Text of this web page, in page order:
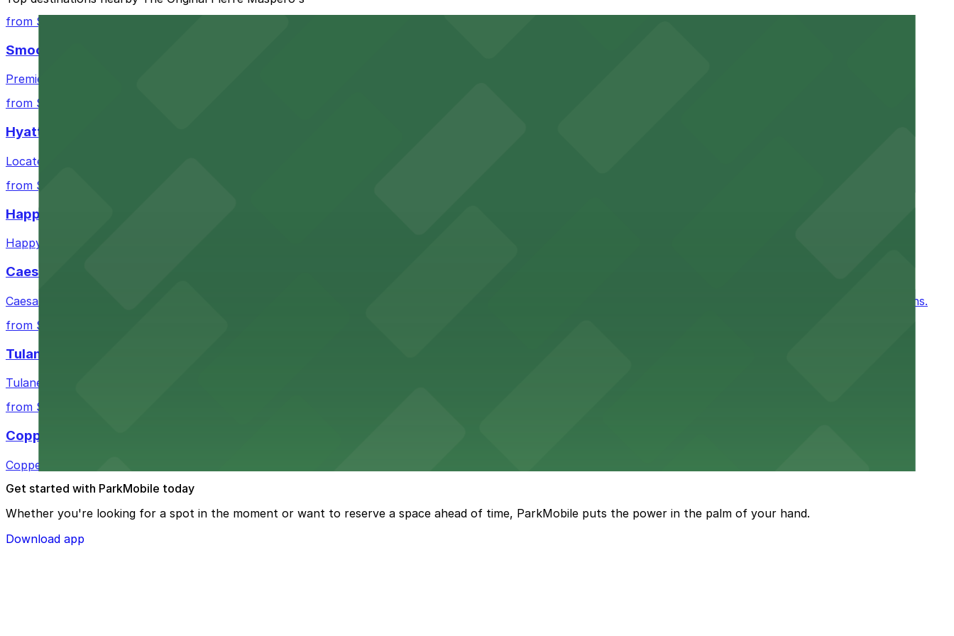
Closest to The Original Pierre Maspero's: 535 Chartres St. Garage - P149, just a 1 minute walk away.
from $3
Smoothie King Center
Premier sports and entertainment venue offering convenient on-site parking for Smoothie King Center events
from $3
Hyatt Regency New Orleans
Located in downtown New Orleans, Hyatt Regency offers guests easy access to secure on-site parking during their stay.
from $6
Happy's Irish Pub
Happy's Irish Pub on Poydras Street welcomes guests with nearby parking options for a hassle-free visit in downtown New Orleans
Caesars Superdome
Caesars Superdome provides visitors with a range of parking options, including adjacent garages and surface lots, for easy access to games and events in New Orleans.
from $3
Tulane Medical Center
Tulane Medical Center at 1415 Tulane Ave offers visitors accessible parking options in the heart of New Orleans for a smooth hospital experience.
from $10
Copper Vine Restaurant
Copper Vine Restaurant at 1001 Poydras St offers guests a relaxed dining experience complemented by convenient parking options close to the venue
Get started with ParkMobile today
Whether you're looking for a spot in the moment or want to reserve a space ahead of time, ParkMobile puts the power in the palm of your hand.
Download app